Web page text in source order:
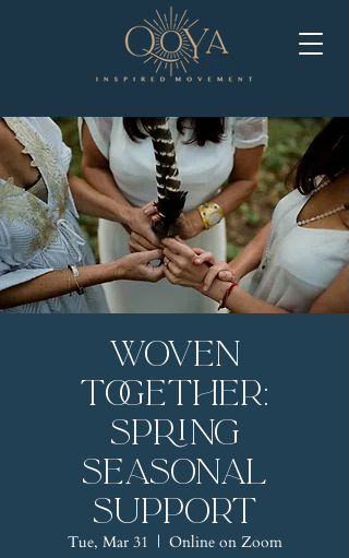
Woven
Together:
Spring
Seasonal
Support
Tue, Mar 31
  |
Online on Zoom